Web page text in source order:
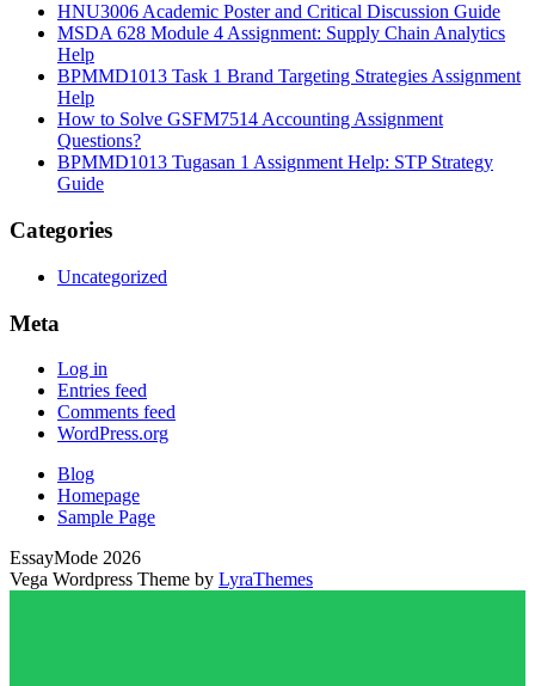
HNU3006 Academic Poster and Critical Discussion Guide
MSDA 628 Module 4 Assignment: Supply Chain Analytics
Help
BPMMD1013 Task 1 Brand Targeting Strategies Assignment
Help
How to Solve GSFM7514 Accounting Assignment
Questions?
BPMMD1013 Tugasan 1 Assignment Help: STP Strategy
Guide
Categories
Uncategorized
Meta
Log in
Entries feed
Comments feed
WordPress.org
Blog
Homepage
Sample Page
EssayMode 2026
Vega Wordpress Theme by LyraThemes